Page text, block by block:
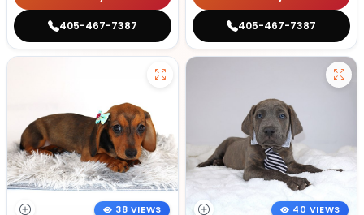
405-467-7387 405-467-7387
38 VIEWS 40 VIEWS